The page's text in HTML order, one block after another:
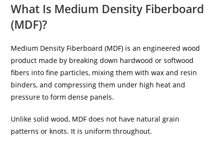
What Is Medium Density Fiberboard
(MDF)?
Medium Density Fiberboard (MDF) is an engineered wood
product made by breaking down hardwood or softwood
fibers into fine particles, mixing them with wax and resin
binders, and compressing them under high heat and
pressure to form dense panels.
Unlike solid wood, MDF does not have natural grain
patterns or knots. It is uniform throughout.